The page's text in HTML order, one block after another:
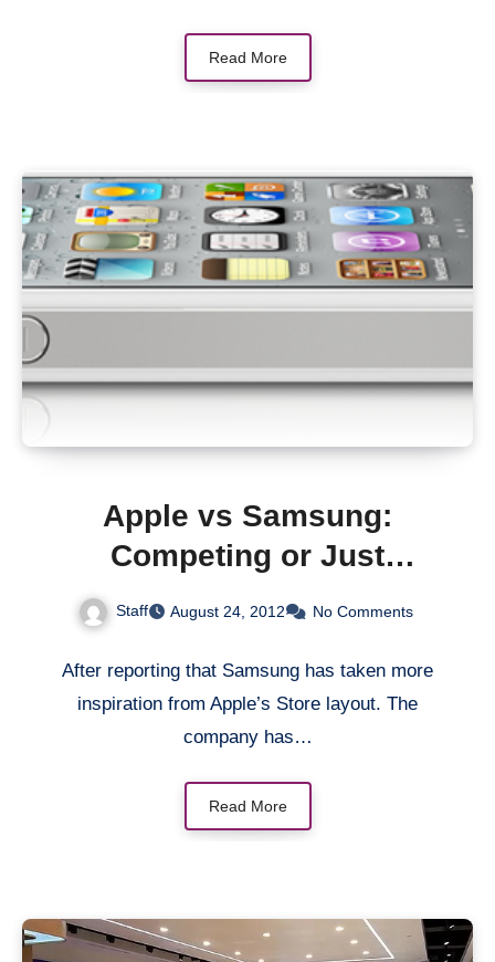
Read More
Apple vs Samsung:
Competing or Just
Copying? Part 2
Staff August 24, 2012 No Comments
After reporting that Samsung has taken more
inspiration from Apple’s Store layout. The
company has…
Read More